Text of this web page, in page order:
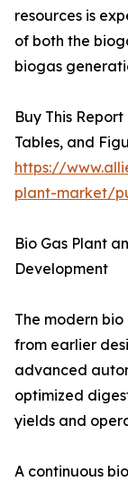
resources is
of both the
biogas
Buy This
Tables, and
https://
plant-market/
Bio Gas Plant
Development
The modern
from earlier
advanced
optimized
yields and
A continuous